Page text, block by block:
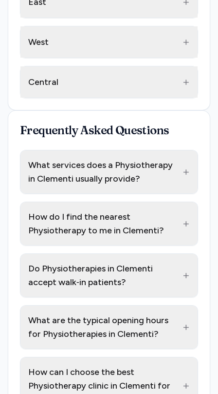
West +
Central +
Frequently Asked Questions
What services does a Physiotherapy
in Clementi usually provide?
+
How do I find the nearest
Physiotherapy to me in Clementi?
+
Do Physiotherapies in Clementi
accept walk‑in patients?
+
What are the typical opening hours
for Physiotherapies in Clementi?
+
How can I choose the best
Physiotherapy clinic in Clementi for
+